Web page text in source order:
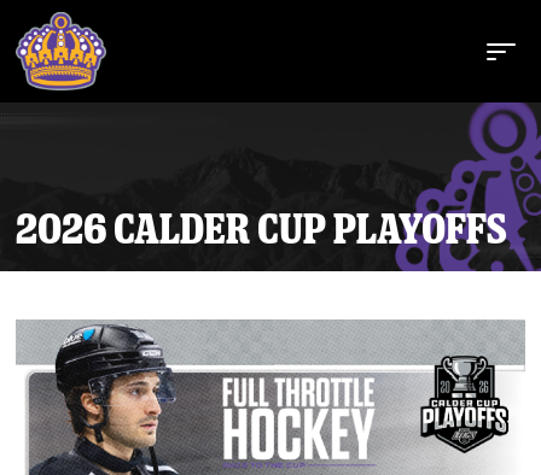
Buy Tickets
Tickets
Schedule
2026 CALDER CUP PLAYOFFS